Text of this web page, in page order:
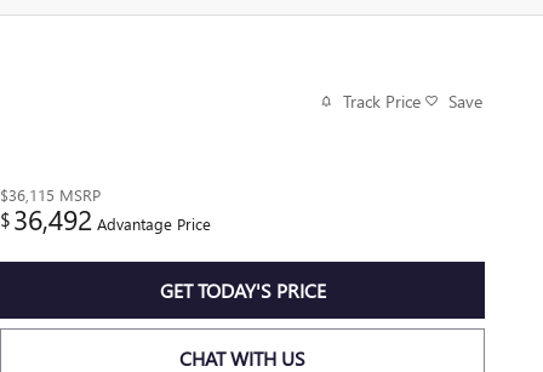
Track Price Save
$36,115 MSRP
$36,492 Advantage Price
GET TODAY'S PRICE
CHAT WITH US